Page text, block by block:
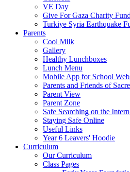
VE Day
Give For Gaza Charity
Turkiye Syria Earthquake
Parents
Cool Milk
Gallery
Healthy Lunchboxes
Lunch Menu
Mobile App for School
Parents and Friends of
Parent View
Parent Zone
Safe Searching on the
Staying Safe Online
Useful Links
Year 6 Leavers' Hoodie
Curriculum
Our Curriculum
Class Pages